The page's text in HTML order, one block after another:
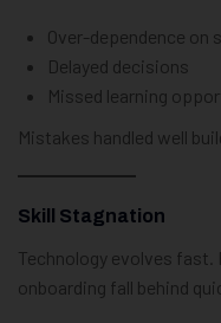
Over-dependence on
Delayed decisions
Missed learning
Mistakes handled well
Skill Stagnation
Technology evolves
onboarding fall behind